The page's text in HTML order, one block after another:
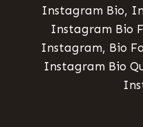
Instagram Bio,
Instagram Bio
Instagram, Bio
Instagram Bio